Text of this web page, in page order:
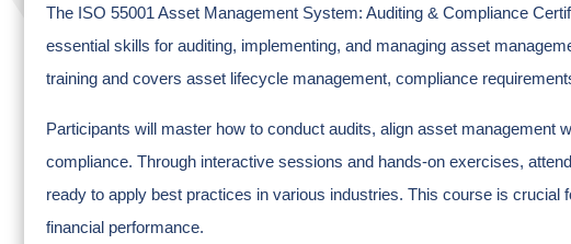
The ISO 55001 Asset Management System: Auditing & Compliance
essential skills for auditing, implementing, and managing asset
training and covers asset lifecycle management, compliance
Participants will master how to conduct audits, align asset management
compliance. Through interactive sessions and hands-on exercises,
ready to apply best practices in various industries. This course is crucial
financial performance.